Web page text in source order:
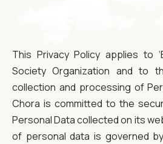
This Privacy Policy applies to
Society Organization and to
collection and processing of
Chora is committed to the
Personal Data collected on its
of personal data is governed